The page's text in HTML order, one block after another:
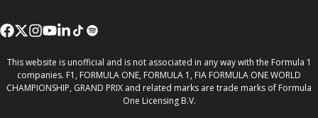
This website is unofficial and is not associated in any way with the Formula 1
companies. F1, FORMULA ONE, FORMULA 1, FIA FORMULA ONE WORLD
CHAMPIONSHIP, GRAND PRIX and related marks are trade marks of Formula
One Licensing B.V.